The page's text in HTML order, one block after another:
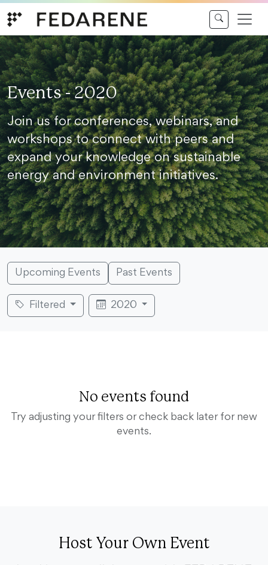
Events - 2020
Join us for conferences, webinars, and
workshops to connect with peers and
expand your knowledge on sustainable
energy and environment initiatives.
Upcoming Events Past Events
Filtered 2020
No events found
Try adjusting your filters or check back later for new
events.
Host Your Own Event